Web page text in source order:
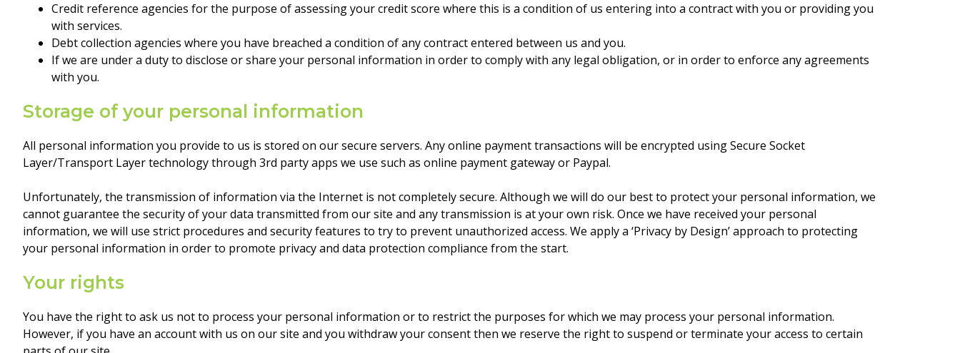
Credit reference agencies for the purpose of assessing your credit score where this is a condition of us entering into a contract with you or providing you
with services.
Debt collection agencies where you have breached a condition of any contract entered between us and you.
If we are under a duty to disclose or share your personal information in order to comply with any legal obligation, or in order to enforce any agreements
with you.
Storage of your personal information
All personal information you provide to us is stored on our secure servers. Any online payment transactions will be encrypted using Secure Socket
Layer/Transport Layer technology through 3rd party apps we use such as online payment gateway or Paypal.
Unfortunately, the transmission of information via the Internet is not completely secure. Although we will do our best to protect your personal information, we
cannot guarantee the security of your data transmitted from our site and any transmission is at your own risk. Once we have received your personal
information, we will use strict procedures and security features to try to prevent unauthorized access. We apply a ‘Privacy by Design’ approach to protecting
your personal information in order to promote privacy and data protection compliance from the start.
Your rights
You have the right to ask us not to process your personal information or to restrict the purposes for which we may process your personal information.
However, if you have an account with us on our site and you withdraw your consent then we reserve the right to suspend or terminate your access to certain